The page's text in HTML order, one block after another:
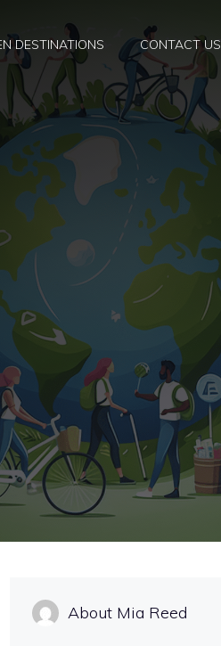
DESTINATIONS CONTACT US
About Mia Reed